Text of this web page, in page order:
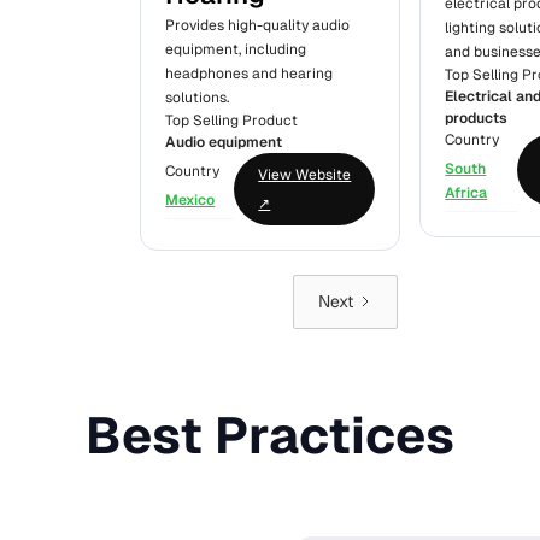
Provides high-quality audio
equipment, including
headphones and hearing
solutions.
Top Selling Product
Audio equipment
Country
Mexico
View Website
↗
lighting
and
Top Selling
Electrical
products
Country
South
Africa
Next
Best Practices